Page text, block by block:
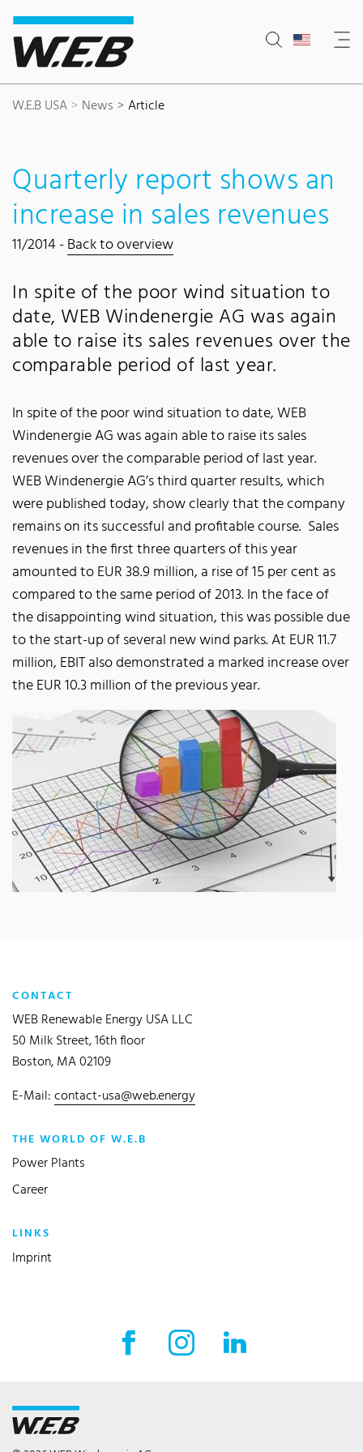
Content Area
Search
Main navigation
Contact
Footer
W.E.B USA News Article
Quarterly report shows an
increase in sales revenues
11/2014 -Back to overview
In spite of the poor wind situation to
date, WEB Windenergie AG was again
able to raise its sales revenues over the
comparable period of last year.
In spite of the poor wind situation to date, WEB
Windenergie AG was again able to raise its sales
revenues over the comparable period of last year.
WEB Windenergie AG’s third quarter results, which
were published today, show clearly that the company
remains on its successful and profitable course. Sales
revenues in the first three quarters of this year
amounted to EUR 38.9 million, a rise of 15 per cent as
compared to the same period of 2013. In the face of
the disappointing wind situation, this was possible due
to the start-up of several new wind parks. At EUR 11.7
million, EBIT also demonstrated a marked increase over
the EUR 10.3 million of the previous year.
CONTACT
WEB Renewable Energy USA LLC
50 Milk Street, 16th floor
Boston, MA 02109
E-Mail:contact-usa@web.energy
THE WORLD OF W.E.B
Power Plants
Career
LINKS
Imprint
Facebook External link
Instagram External link